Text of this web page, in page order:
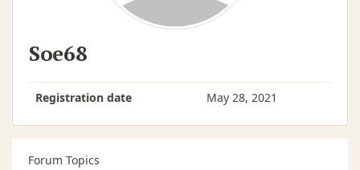
Soe68
Registration date May 28, 2021
Forum Topics